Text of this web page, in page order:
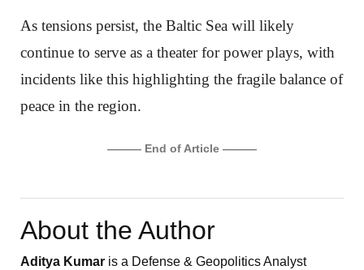
As tensions persist, the Baltic Sea will likely
continue to serve as a theater for power plays, with
incidents like this highlighting the fragile balance of
peace in the region.
——— End of Article ———
About the Author
Aditya Kumar is a Defense & Geopolitics Analyst